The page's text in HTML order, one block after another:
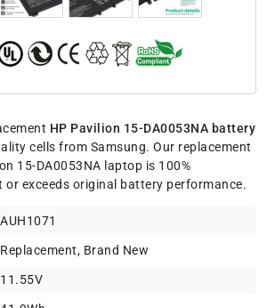
HP Pavilion 15-DA0053NA battery
cells from Samsung. Our replacement
15-DA0053NA laptop is 100%
or exceeds original battery performance.
AUH1071
Replacement, Brand New
11.55V